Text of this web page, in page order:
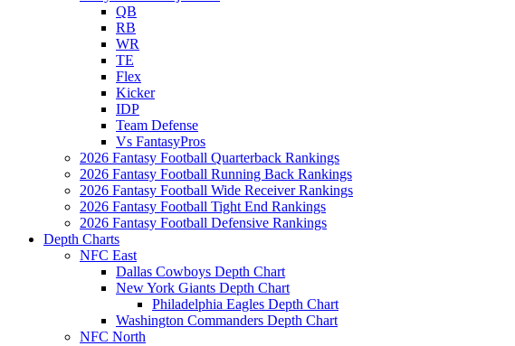
QB
RB
WR
TE
Flex
Kicker
IDP
Team Defense
Vs FantasyPros
2026 Fantasy Football Quarterback Rankings
2026 Fantasy Football Running Back Rankings
2026 Fantasy Football Wide Receiver Rankings
2026 Fantasy Football Tight End Rankings
2026 Fantasy Football Defensive Rankings
Depth Charts
NFC East
Dallas Cowboys Depth Chart
New York Giants Depth Chart
Philadelphia Eagles Depth Chart
Washington Commanders Depth Chart
NFC North